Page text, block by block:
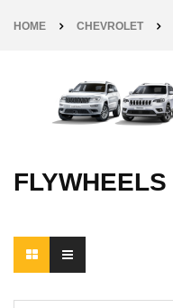
HOME CHEVROLET
FLYWHEELS